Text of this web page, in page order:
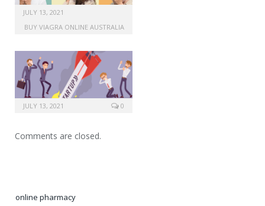
JULY 13, 2021
BUY VIAGRA ONLINE AUSTRALIA
JULY 13, 2021 0
Comments are closed.
online pharmacy